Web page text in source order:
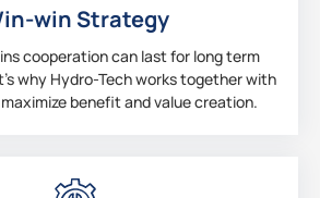
win Strategy
cooperation can last for long term
why Hydro-Tech works together with
benefit and value creation.